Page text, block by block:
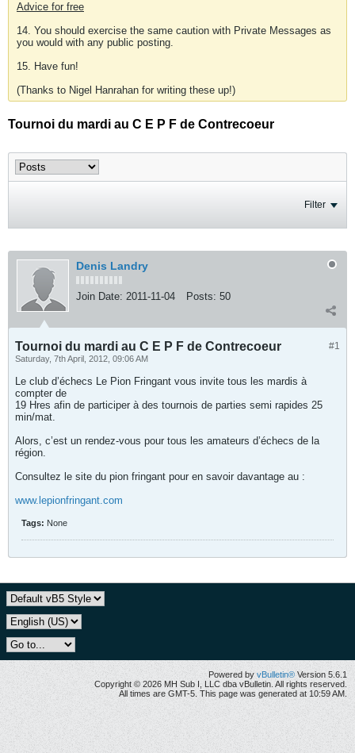
Advice for free
14. You should exercise the same caution with Private Messages as
you would with any public posting.
15. Have fun!
(Thanks to Nigel Hanrahan for writing these up!)
Tournoi du mardi au C E P F de Contrecoeur
Filter
Denis Landry
Join Date: 2011-11-04 Posts: 50
#1
Tournoi du mardi au C E P F de Contrecoeur
Saturday, 7th April, 2012, 09:06 AM
Le club d’échecs Le Pion Fringant vous invite tous les mardis à
compter de
19 Hres afin de participer à des tournois de parties semi rapides 25
min/mat.
Alors, c’est un rendez-vous pour tous les amateurs d’échecs de la
région.
Consultez le site du pion fringant pour en savoir davantage au :
www.lepionfringant.com
Tags: None
Powered byvBulletin® Version 5.6.1
Copyright © 2026 MH Sub I, LLC dba vBulletin. All rights reserved.
All times are GMT-5. This page was generated at 10:59 AM.